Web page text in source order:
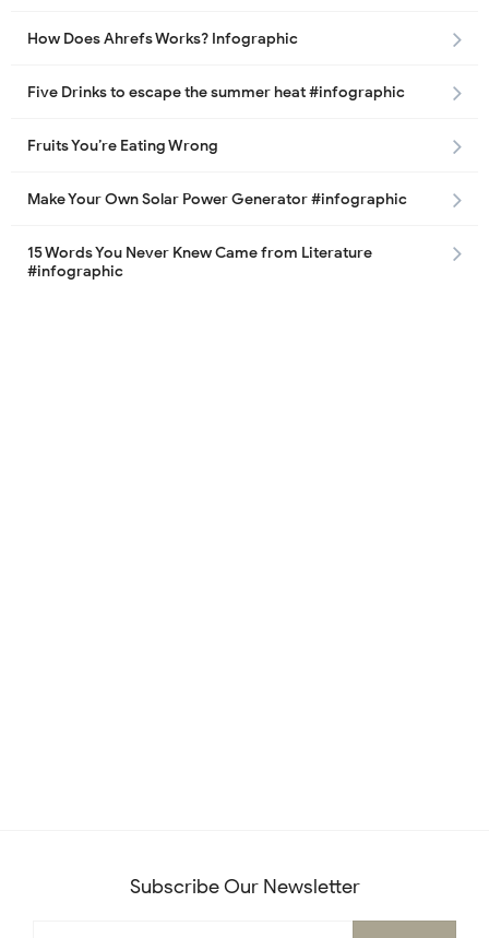
How Does Ahrefs Works? Infographic
Five Drinks to escape the summer heat #infographic
Fruits You’re Eating Wrong
Make Your Own Solar Power Generator #infographic
15 Words You Never Knew Came from Literature
#infographic
Subscribe Our Newsletter